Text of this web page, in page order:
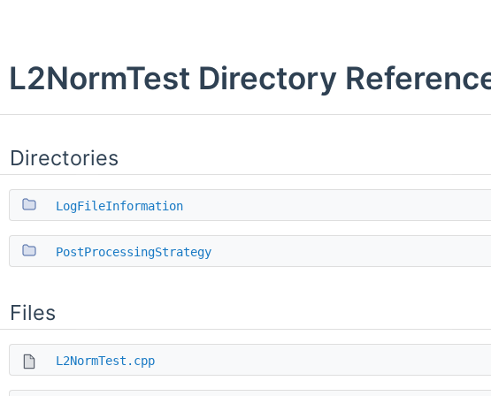
L2NormTest Directory
Directories
LogFileInformation
PostProcessingStrategy
Files
L2NormTest.cpp